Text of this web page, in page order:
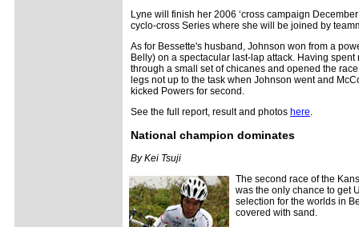
Lyne will finish her 2006 ‘cross campaign
cyclo-cross Series where she will be joined by
As for Bessette's husband, Johnson won from a
Belly) on a spectacular last-lap attack. Having
through a small set of chicanes and opened the
legs not up to the task when Johnson went and
kicked Powers for second.
See the full report, result and photos here.
National champion dominates
By Kei Tsuji
The second race of the
was the only chance to get
selection for the worlds in
covered with sand.